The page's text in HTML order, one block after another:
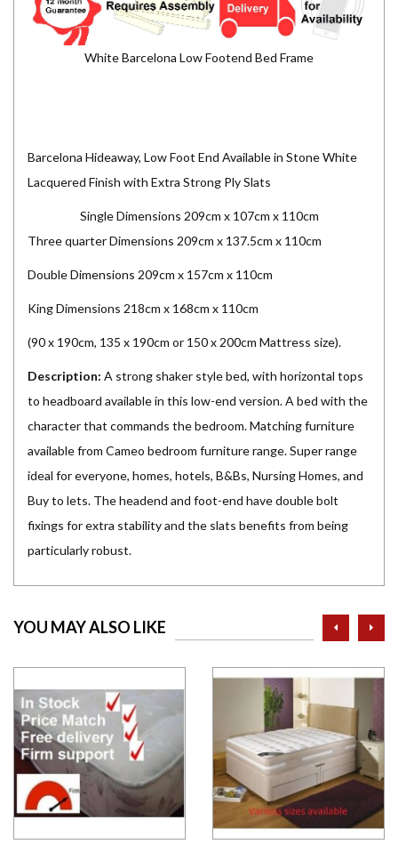
White Barcelona Low Footend Bed Frame
Barcelona Hideaway, Low Foot End Available in Stone White
Lacquered Finish with Extra Strong Ply Slats
Single Dimensions 209cm x 107cm x 110cm
Three quarter Dimensions 209cm x 137.5cm x 110cm
Double Dimensions 209cm x 157cm x 110cm
King Dimensions 218cm x 168cm x 110cm
(90 x 190cm, 135 x 190cm or 150 x 200cm Mattress size).
Description: A strong shaker style bed, with horizontal tops
to headboard available in this low-end version. A bed with the
character that commands the bedroom. Matching furniture
available from Cameo bedroom furniture range. Super range
ideal for everyone, homes, hotels, B&Bs, Nursing Homes, and
Buy to lets. The headend and foot-end have double bolt
fixings for extra stability and the slats benefits from being
particularly robust.
YOU MAY ALSO LIKE prev